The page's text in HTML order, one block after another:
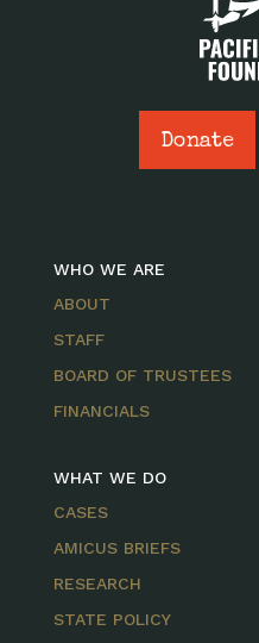
Donate
WHO WE ARE
ABOUT
STAFF
BOARD OF TRUSTEES
FINANCIALS
WHAT WE DO
CASES
AMICUS BRIEFS
RESEARCH
STATE POLICY